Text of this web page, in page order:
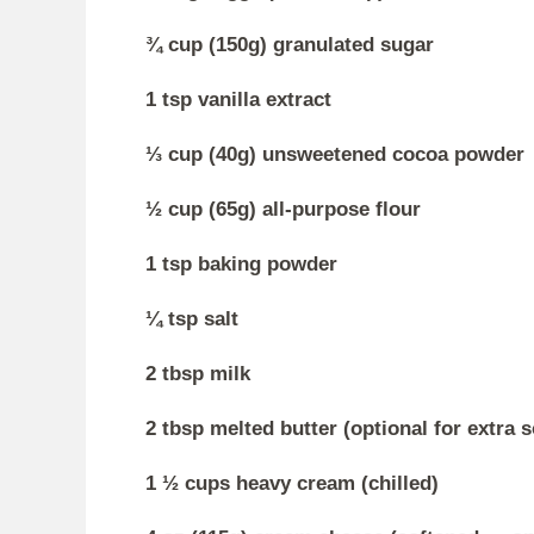
¾ cup (150g) granulated sugar
1 tsp vanilla extract
⅓ cup (40g) unsweetened cocoa powder
½ cup (65g) all-purpose flour
1 tsp baking powder
¼ tsp salt
2 tbsp milk
2 tbsp melted butter (optional for extra
1 ½ cups heavy cream (chilled)